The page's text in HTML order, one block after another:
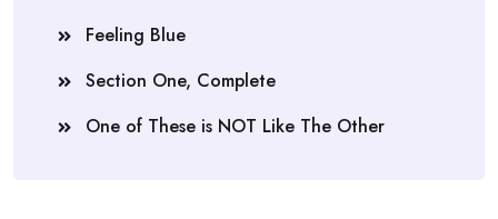
Feeling Blue
Section One, Complete
One of These is NOT Like The Other